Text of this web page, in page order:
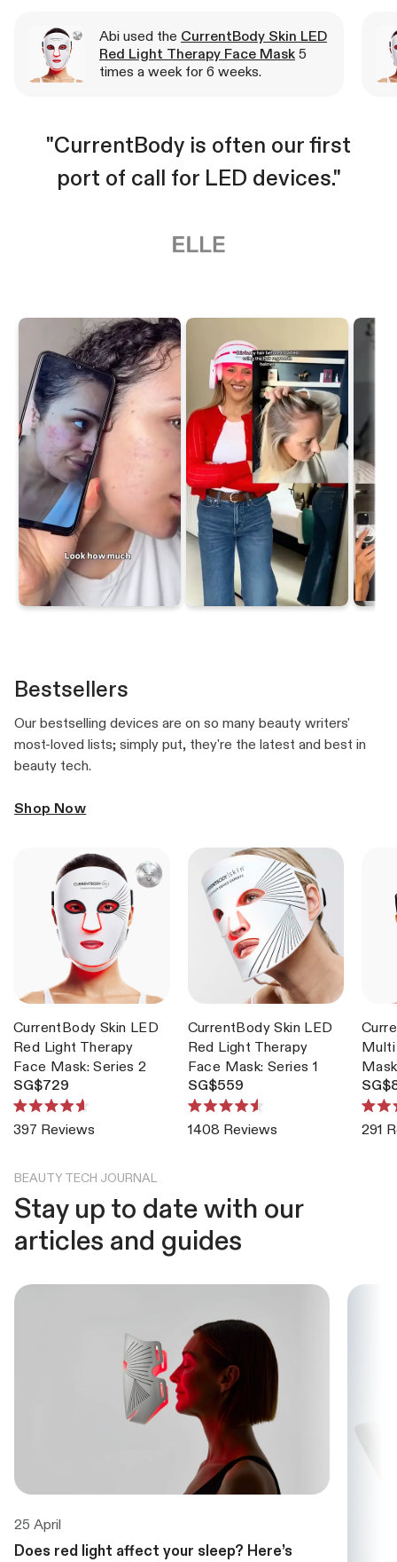
Abi used the CurrentBody Skin LED
Red Light Therapy Face Mask 5
times a week for 6 weeks.
"CurrentBody is often our first
port of call for LED devices."
Bestsellers
Our bestselling devices are on so many beauty writers'
most-loved lists; simply put, they're the latest and best in
beauty tech.
Shop Now
CurrentBody Skin LED
Red Light Therapy
Face Mask: Series 2
SG$729
4.6
5
Reviews
CurrentBody Skin LED
Red Light Therapy
Face Mask: Series 1
SG$559
4.6
Reviews
Mask
4.7
291
BEAUTY TECH JOURNAL
Stay up to date with our
articles and guides
25 April
Does red light affect your sleep? Here’s